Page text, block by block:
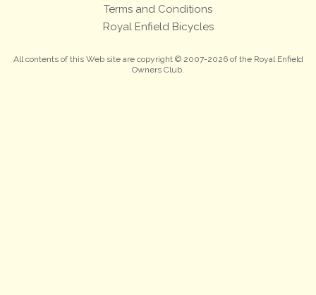
Terms and Conditions
Royal Enfield Bicycles
All contents of this Web site are copyright © 2007-2026 of the Royal Enfield
Owners Club.